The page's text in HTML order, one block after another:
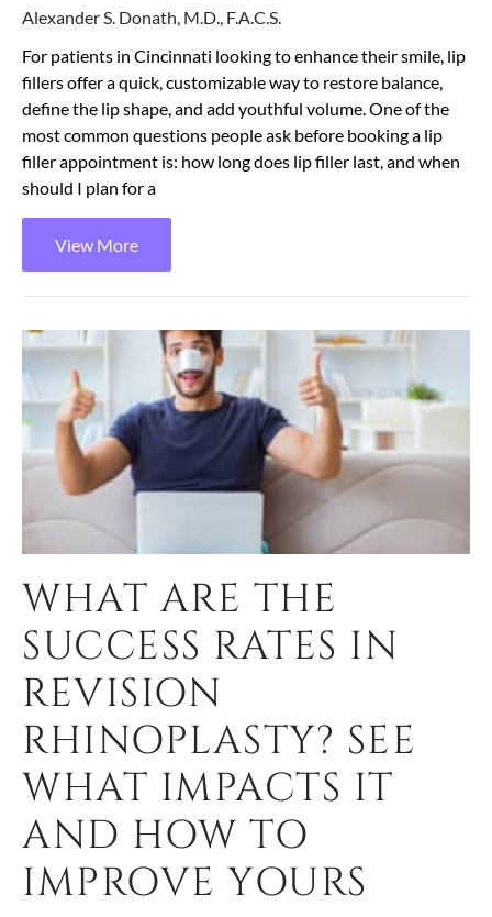
Alexander S. Donath, M.D., F.A.C.S.
For patients in Cincinnati looking to enhance their smile, lip
fillers offer a quick, customizable way to restore balance,
define the lip shape, and add youthful volume. One of the
most common questions people ask before booking a lip
filler appointment is: how long does lip filler last, and when
should I plan for a
View More
WHAT ARE THE
SUCCESS RATES IN
REVISION
RHINOPLASTY? SEE
WHAT IMPACTS IT
AND HOW TO
IMPROVE YOURS